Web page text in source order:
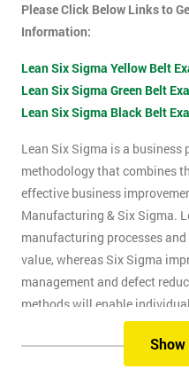
Please Click Below Links to
Information:
Lean Six Sigma Yellow Belt
Lean Six Sigma Green Belt
Lean Six Sigma Black Belt
Lean Six Sigma is a business
methodology that combines
effective business
Manufacturing & Six Sigma.
manufacturing processes
value, whereas Six Sigma
management and defect
methods will enable
of both methods, the speed
Sigma.